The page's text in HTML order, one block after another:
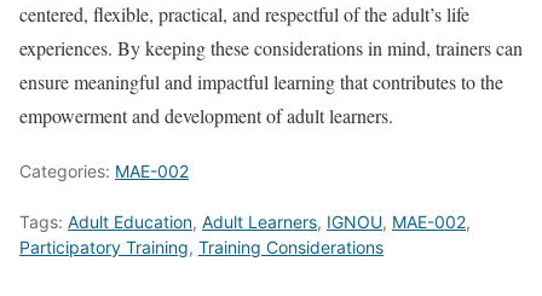
centered, flexible, practical, and respectful of the adult’s life
experiences. By keeping these considerations in mind, trainers can
ensure meaningful and impactful learning that contributes to the
empowerment and development of adult learners.
Categories: MAE-002
Tags: Adult Education, Adult Learners, IGNOU, MAE-002,
Participatory Training, Training Considerations